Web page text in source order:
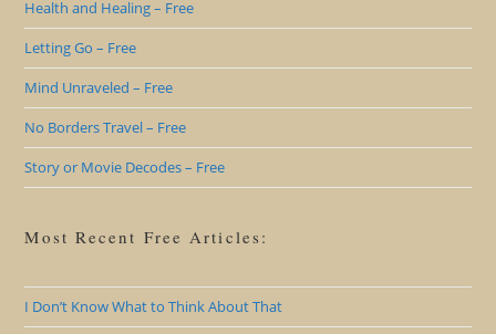
Health and Healing – Free
Letting Go – Free
Mind Unraveled – Free
No Borders Travel – Free
Story or Movie Decodes – Free
Most Recent Free Articles:
I Don’t Know What to Think About That